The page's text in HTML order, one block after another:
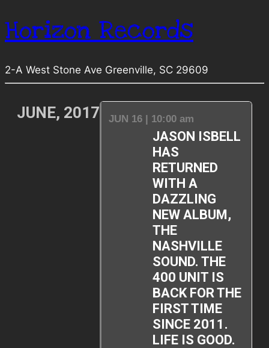
Horizon Records
2-A West Stone Ave Greenville, SC 29609
JUNE, 2017 JUN 16 | 10:00 am
JASON ISBELL
HAS
RETURNED
WITH A
DAZZLING
NEW ALBUM,
THE
NASHVILLE
SOUND. THE
400 UNIT IS
BACK FOR THE
FIRST TIME
SINCE 2011.
LIFE IS GOOD.